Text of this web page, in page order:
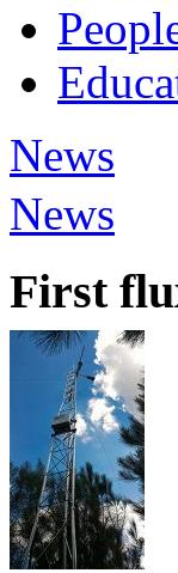
News
News
First